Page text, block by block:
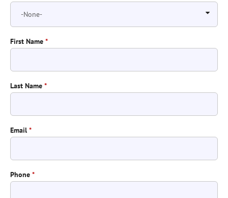
First Name *
Last Name *
Email *
Phone *